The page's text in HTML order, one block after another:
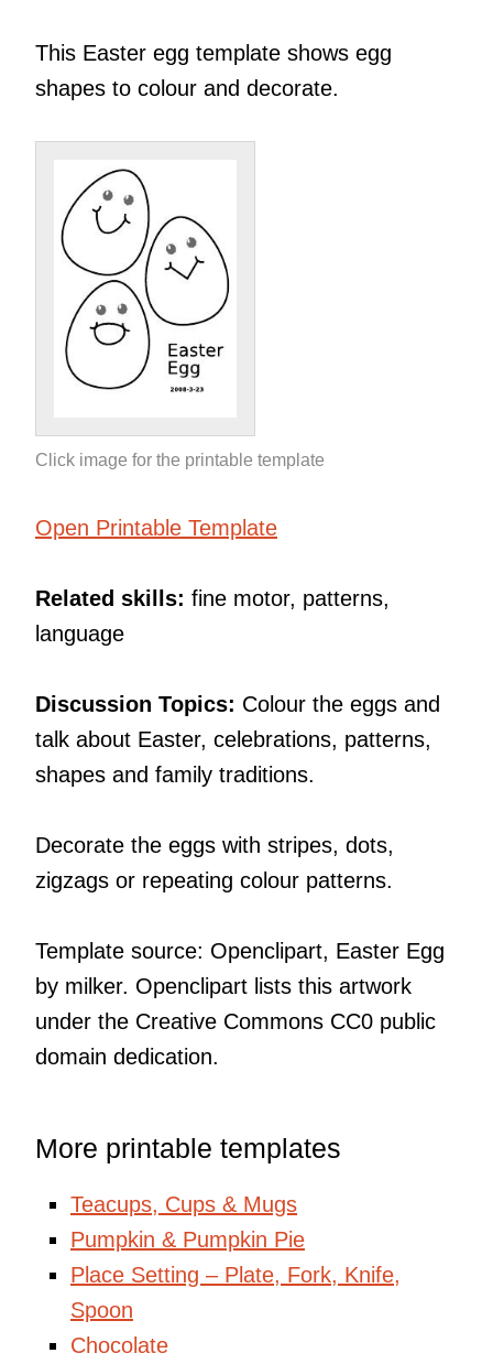
This Easter egg template shows egg
shapes to colour and decorate.
Click image for the printable template
Open Printable Template
Related skills: fine motor, patterns,
language
Discussion Topics: Colour the eggs and
talk about Easter, celebrations, patterns,
shapes and family traditions.
Decorate the eggs with stripes, dots,
zigzags or repeating colour patterns.
Template source: Openclipart, Easter Egg
by milker. Openclipart lists this artwork
under the Creative Commons CC0 public
domain dedication.
More printable templates
Teacups, Cups & Mugs
Pumpkin & Pumpkin Pie
Place Setting – Plate, Fork, Knife,
Spoon
Chocolate